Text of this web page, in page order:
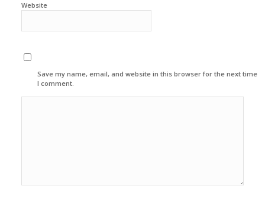
Website
Save my name, email, and website in this browser for the next time
I comment.